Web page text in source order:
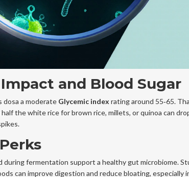
and Blood Sugar
dosa a moderate Glycemic index rating around 55‑65.
the white rice for brown rice, millets, or quinoa can
during fermentation support a healthy gut microbiome.
can improve digestion and reduce bloating, especially